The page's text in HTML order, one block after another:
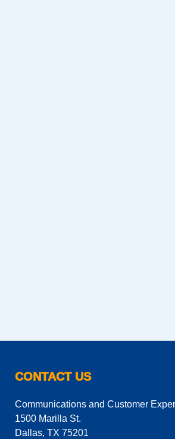
CONTACT US
Communications and Customer
1500 Marilla St.
Dallas, TX 75201